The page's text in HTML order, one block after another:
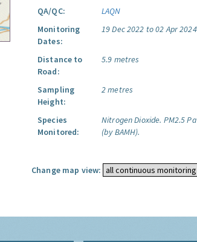
QA/QC:
LAQN
Monitoring
Dates:
19 Dec 2022 to 02 Apr 2024
Distance to
Road:
5.9 metres
Sampling
Height:
2 metres
Species
Monitored:
Nitrogen Dioxide. PM2.5
(by BAMH).
Change map view: